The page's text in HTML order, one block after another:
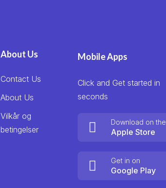
About Us
Contact Us
About Us
Vilkår og
betingelser
Mobile Apps
Click and Get started in
seconds
Download on the
Apple Store
Get in on
Google Play